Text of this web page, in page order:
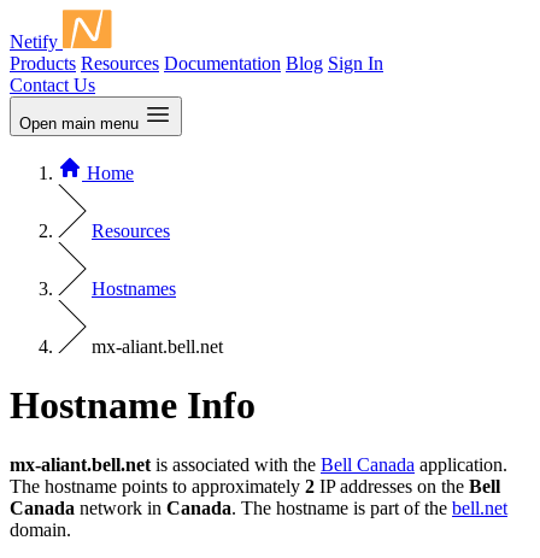
Netify
Products Resources Documentation Blog Sign In
Contact Us
Open main menu
Home
Resources
Hostnames
mx-aliant.bell.net
Hostname Info
mx-aliant.bell.net is associated with the Bell Canada application.
The hostname points to approximately 2 IP addresses on the Bell
Canada network in Canada. The hostname is part of the bell.net
domain.